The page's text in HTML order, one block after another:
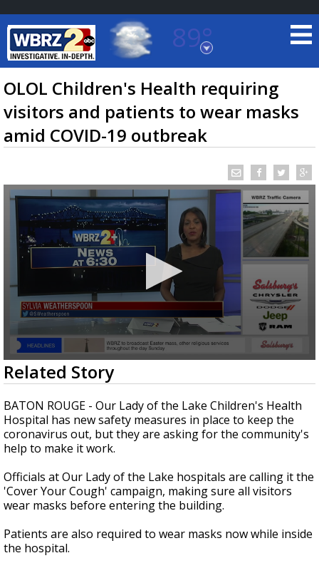
89°
Baton Rouge, Louisiana
7 DAY FORECAST
TRUEVIEW©LOCAL RADAR
Strengthening El Nino shaping hurricane
season, major research groups release
updated outlooks
OLOL Children's Health requiring
visitors and patients to wear masks
amid COVID-19 outbreak
0
seconds
of
2
minutes,
13
seconds
Related Story
BATON ROUGE - Our Lady of the Lake Children's Health
Hospital has new safety measures in place to keep the
coronavirus out, but they are asking for the community's
help to make it work.
Officials at Our Lady of the Lake hospitals are calling it the
'Cover Your Cough' campaign, making sure all visitors
wear masks before entering the building.
Patients are also required to wear masks now while inside
the hospital.